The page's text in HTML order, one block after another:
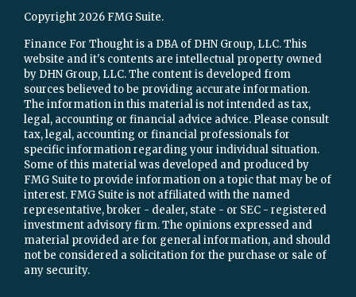
Copyright 2026 FMG Suite.
Finance For Thought is a DBA of DHN Group, LLC. This
website and it's contents are intellectual property owned
by DHN Group, LLC. The content is developed from
sources believed to be providing accurate information.
The information in this material is not intended as tax,
legal, accounting or financial advice advice. Please consult
tax, legal, accounting or financial professionals for
specific information regarding your individual situation.
Some of this material was developed and produced by
FMG Suite to provide information on a topic that may be of
interest. FMG Suite is not affiliated with the named
representative, broker - dealer, state - or SEC - registered
investment advisory firm. The opinions expressed and
material provided are for general information, and should
not be considered a solicitation for the purchase or sale of
any security.